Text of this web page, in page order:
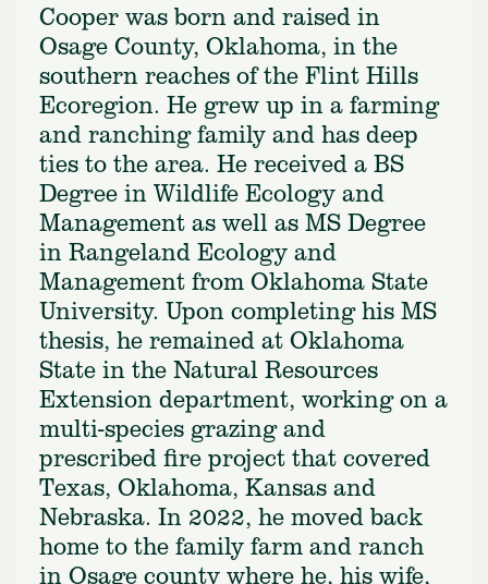
Cooper was born and raised in
Osage County, Oklahoma, in the
southern reaches of the Flint Hills
Ecoregion. He grew up in a farming
and ranching family and has deep
ties to the area. He received a BS
Degree in Wildlife Ecology and
Management as well as MS Degree
in Rangeland Ecology and
Management from Oklahoma State
University. Upon completing his MS
thesis, he remained at Oklahoma
State in the Natural Resources
Extension department, working on a
multi-species grazing and
prescribed fire project that covered
Texas, Oklahoma, Kansas and
Nebraska. In 2022, he moved back
home to the family farm and ranch
in Osage county where he, his wife,